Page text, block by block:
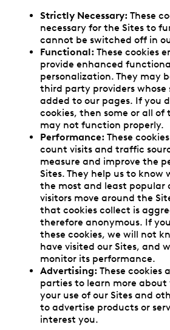
Strictly Necessary: These
necessary for the Sites to
cannot be switched off in
Functional: These cookies
provide enhanced
personalization. They may
third party providers whose
added to our pages. If you
cookies, then some or all of
may not function properly.
Performance: These
count visits and traffic
measure and improve the
Sites. They help us to know
the most and least popular
visitors move around the
that cookies collect is
therefore anonymous. If
these cookies, we will not
have visited our Sites, and
monitor its performance.
Advertising: These cookies
parties to learn more
your use of our Sites and
to advertise products or
interest you.